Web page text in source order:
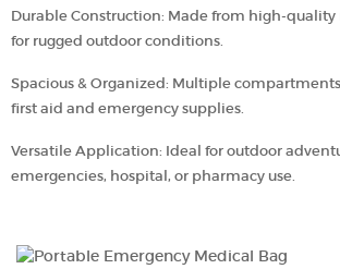
Durable Construction: Made from high-
for rugged outdoor conditions.
Spacious & Organized: Multiple
first aid and emergency supplies.
Versatile Application: Ideal for outdoor
emergencies, hospital, or pharmacy use.